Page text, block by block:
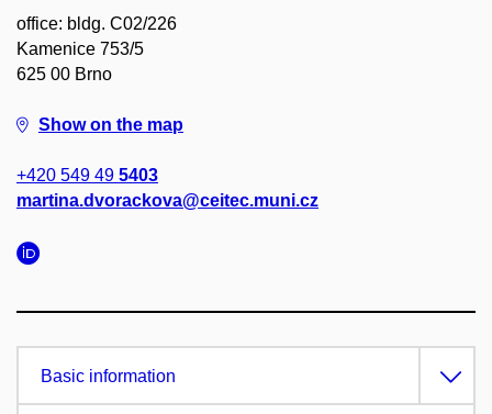
office: bldg. C02/226
Kamenice 753/5
625 00 Brno
Show on the map
+420 549 49 5403
martina.dvorackova@ceitec.muni.cz
Basic information